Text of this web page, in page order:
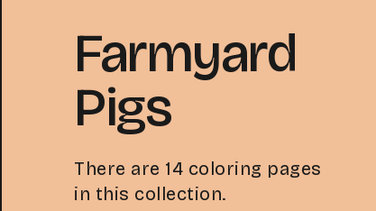
Farmyard
Pigs
There are 14 coloring pages
in this collection.